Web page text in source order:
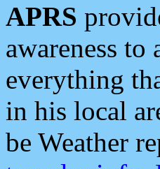
APRS
awareness
everything
in his local
be Weather